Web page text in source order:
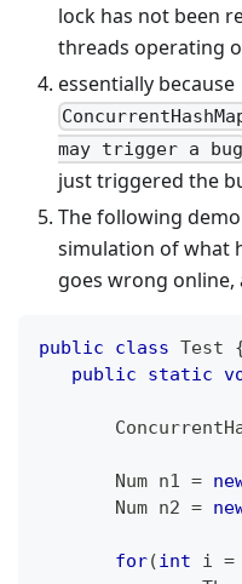
lock has not been
threads operating
essentially because
may trigger a bug
just triggered the
The following
simulation of what
goes wrong online,
public class Test
public
static
Num n1 =
Num n2 =
for(int i =